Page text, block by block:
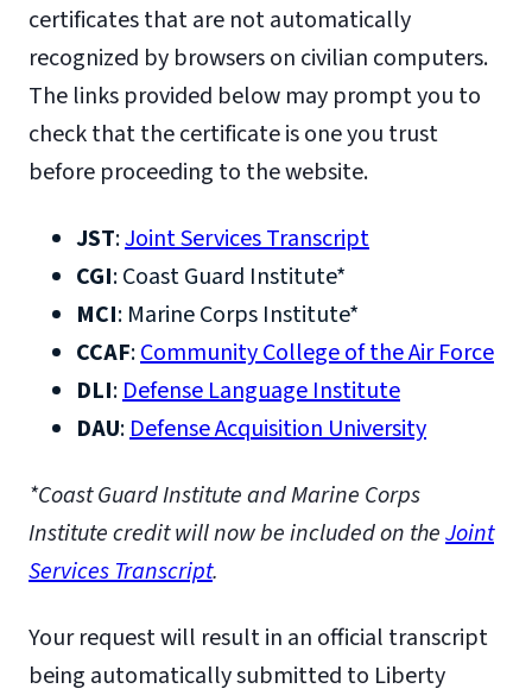
certificates that are not automatically
recognized by browsers on civilian computers.
The links provided below may prompt you to
check that the certificate is one you trust
before proceeding to the website.
JST:Joint Services Transcript
CGI: Coast Guard Institute*
MCI: Marine Corps Institute*
CCAF:Community College of the Air Force
DLI:Defense Language Institute
DAU:Defense Acquisition University
*Coast Guard Institute and Marine Corps
Institute credit will now be included on theJoint
Services Transcript.
Your request will result in an official transcript
being automatically submitted to Liberty